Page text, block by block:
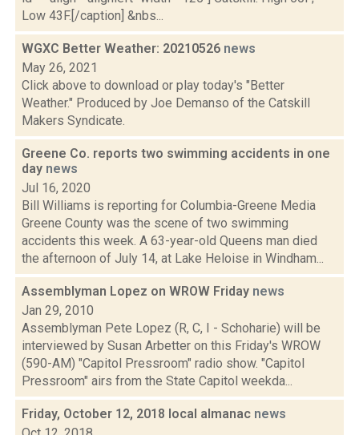
Low 43F.[/caption] &nbs...
WGXC Better Weather: 20210526 news
May 26, 2021
Click above to download or play today's "Better
Weather." Produced by Joe Demanso of the Catskill
Makers Syndicate.
Greene Co. reports two swimming accidents in one
day news
Jul 16, 2020
Bill Williams is reporting for Columbia-Greene Media
Greene County was the scene of two swimming
accidents this week. A 63-year-old Queens man died
the afternoon of July 14, at Lake Heloise in Windham...
Assemblyman Lopez on WROW Friday news
Jan 29, 2010
Assemblyman Pete Lopez (R, C, I - Schoharie) will be
interviewed by Susan Arbetter on this Friday's WROW
(590-AM) "Capitol Pressroom" radio show. "Capitol
Pressroom" airs from the State Capitol weekda...
Friday, October 12, 2018 local almanac news